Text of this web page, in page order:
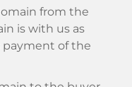
from the
is with us as
payment of the